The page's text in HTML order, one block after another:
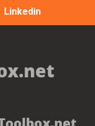
Linkedin